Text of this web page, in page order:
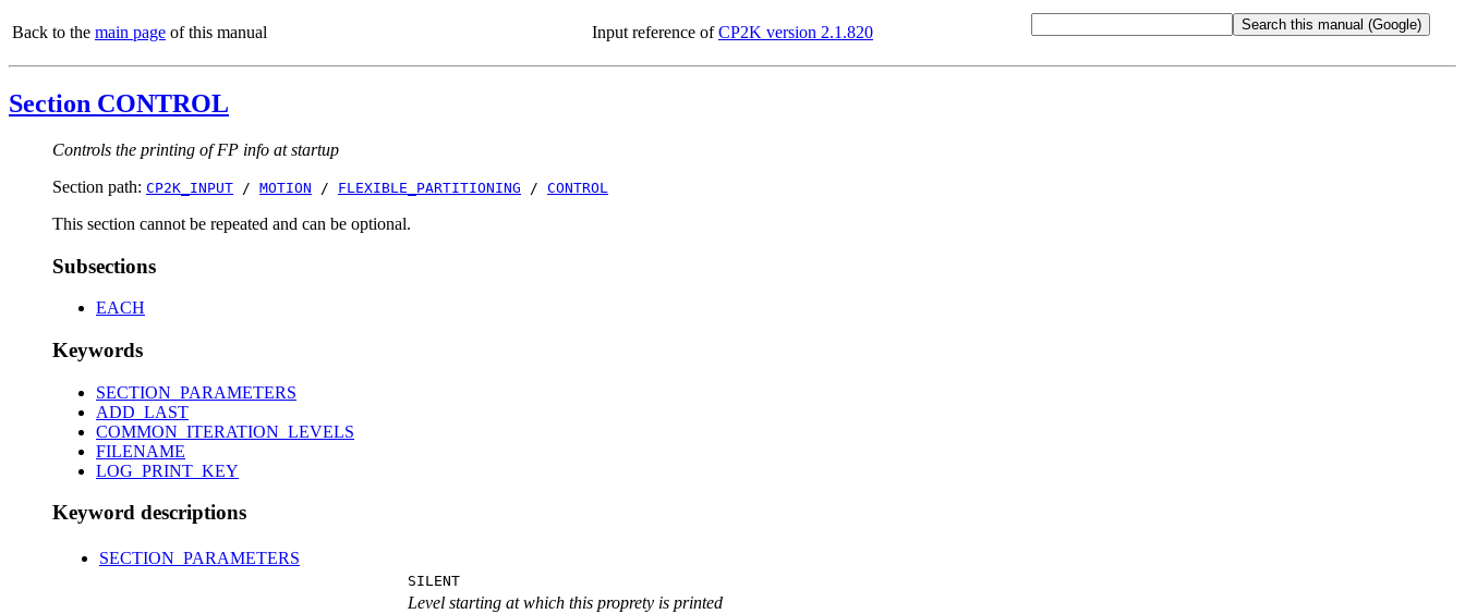
Back to the main page of this manual Input reference ofCP2K version 2.1.820
Section CONTROL
Controls the printing of FP info at startup
Section path: CP2K_INPUT / MOTION / FLEXIBLE_PARTITIONING / CONTROL
This section cannot be repeated and can be optional.
Subsections
EACH
Keywords
SECTION_PARAMETERS
ADD_LAST
COMMON_ITERATION_LEVELS
FILENAME
LOG_PRINT_KEY
Keyword descriptions
SECTION_PARAMETERS
SILENT
Level starting at which this proprety is printed